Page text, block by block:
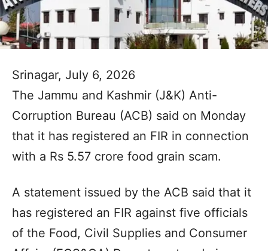
Srinagar, July 6, 2026
The Jammu and Kashmir (J&K) Anti-
Corruption Bureau (ACB) said on Monday
that it has registered an FIR in connection
with a Rs 5.57 crore food grain scam.
A statement issued by the ACB said that it
has registered an FIR against five officials
of the Food, Civil Supplies and Consumer